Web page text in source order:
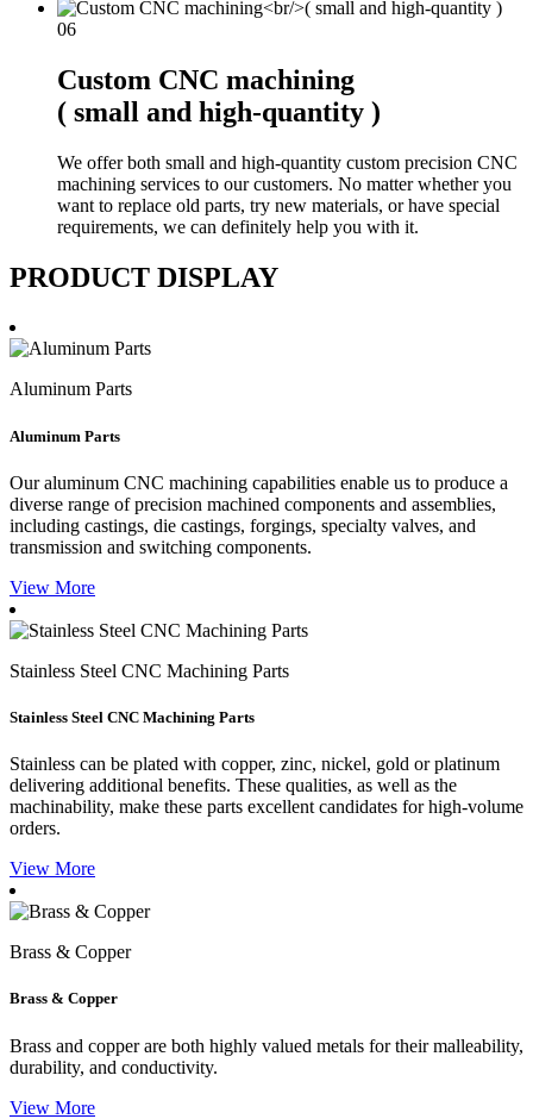
06
Custom CNC machining
( small and high-quantity )
We offer both small and high-quantity custom precision CNC
machining services to our customers. No matter whether you
want to replace old parts, try new materials, or have special
requirements, we can definitely help you with it.
PRODUCT DISPLAY
Aluminum Parts
Aluminum Parts
Our aluminum CNC machining capabilities enable us to produce a
diverse range of precision machined components and assemblies,
including castings, die castings, forgings, specialty valves, and
transmission and switching components.
View More
Stainless Steel CNC Machining Parts
Stainless Steel CNC Machining Parts
Stainless can be plated with copper, zinc, nickel, gold or platinum
delivering additional benefits. These qualities, as well as the
machinability, make these parts excellent candidates for high-volume
orders.
View More
Brass & Copper
Brass & Copper
Brass and copper are both highly valued metals for their malleability,
durability, and conductivity.
View More